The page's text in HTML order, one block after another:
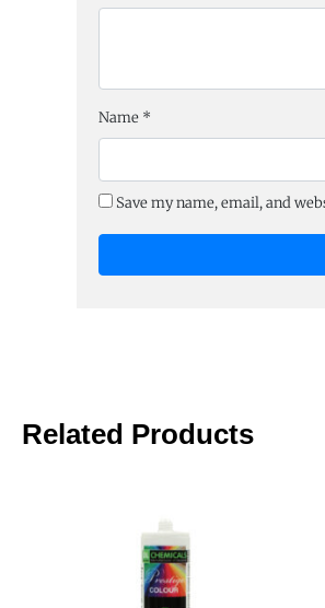
Name *
Save my name, email, and
Related Products